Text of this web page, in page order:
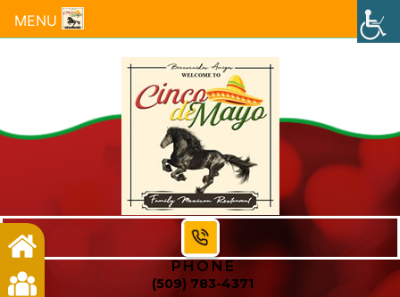
PHONE
(509) 783-4371
MENU